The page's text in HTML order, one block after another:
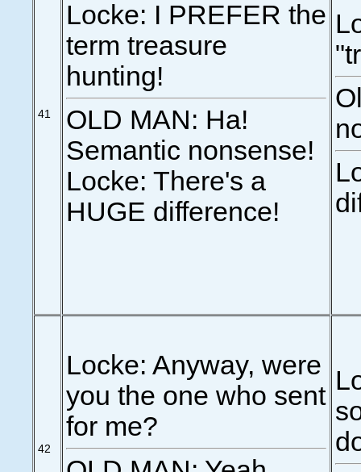
41
Locke: I PREFER the
term treasure
hunting!
OLD MAN: Ha!
Semantic nonsense!
Locke: There's a
HUGE difference!
42
Locke: Anyway, were
you the one who sent
for me?